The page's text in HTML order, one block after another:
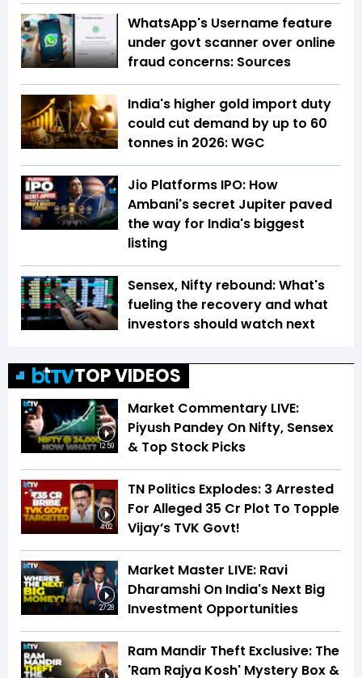
WhatsApp's Username feature
under govt scanner over online
fraud concerns: Sources
India's higher gold import duty
could cut demand by up to 60
tonnes in 2026: WGC
Jio Platforms IPO: How
Ambani's secret Jupiter paved
the way for India's biggest
listing
Sensex, Nifty rebound: What's
fueling the recovery and what
investors should watch next
TOP VIDEOS
12:59
Market Commentary LIVE:
Piyush Pandey On Nifty, Sensex
& Top Stock Picks
4:02
TN Politics Explodes: 3 Arrested
For Alleged ₹35 Cr Plot To Topple
Vijay’s TVK Govt!
27:28
Market Master LIVE: Ravi
Dharamshi On India's Next Big
Investment Opportunities
Ram Mandir Theft Exclusive: The
'Ram Rajya Kosh' Mystery Box &